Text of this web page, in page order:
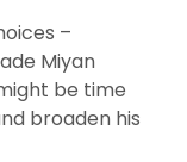
–
Miyan
be time
broaden his